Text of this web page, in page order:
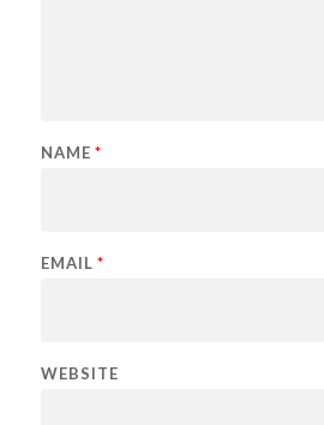
NAME *
EMAIL *
WEBSITE